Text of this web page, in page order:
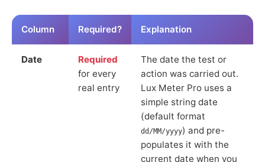
Column Required? Explanation
Date
Required
for every
real entry
The date the test or
action was carried out.
Lux Meter Pro uses a
simple string date
(default format
dd/MM/yyyy) and pre-
populates it with the
current date when you